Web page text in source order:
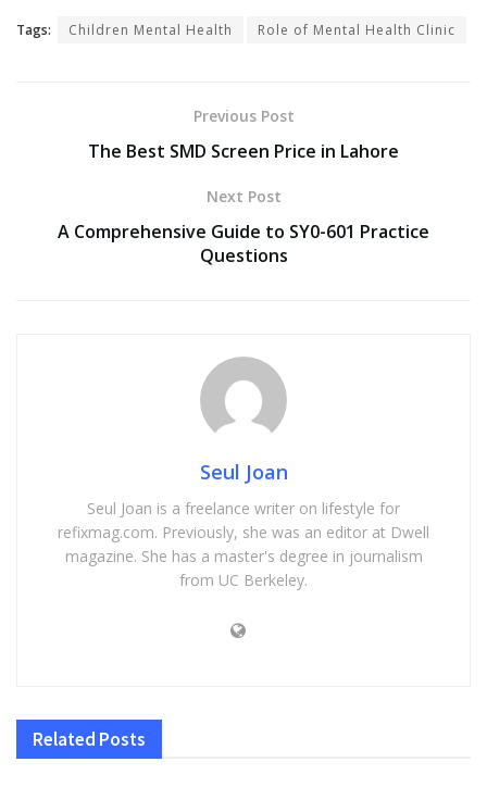
Tags: Children Mental Health Role of Mental Health Clinic
Previous Post
The Best SMD Screen Price in Lahore
Next Post
A Comprehensive Guide to SY0-601 Practice
Questions
Seul Joan
Seul Joan is a freelance writer on lifestyle for
refixmag.com. Previously, she was an editor at Dwell
magazine. She has a master's degree in journalism
from UC Berkeley.
Related Posts
HEALTH